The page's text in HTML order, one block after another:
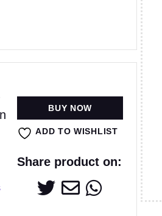
BUY NOW
ADD TO WISHLIST
Share product on: